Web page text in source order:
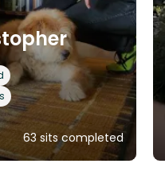
63 sits completed